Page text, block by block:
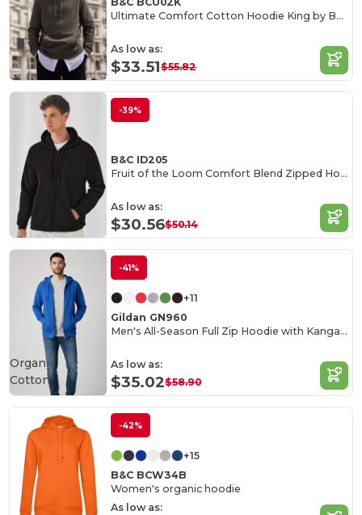
Ultimate Comfort Cotton Hoodie King by B&C
As low as:
$33.51$55.82
-39%
B&C ID205
Fruit of the Loom Comfort Blend Zipped Hoodie
As low as:
$30.56$50.14
-41%
+11
Gildan GN960
Men's All-Season Full Zip Hoodie with Kangaroo Pockets
As low as:
$35.02$58.90
Organic
Cotton
-42%
+15
B&C BCW34B
Women's organic hoodie
As low as: